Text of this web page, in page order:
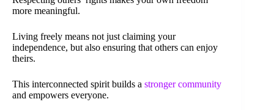
more meaningful.
Living freely means not just claiming your
independence, but also ensuring that others can enjoy
theirs.
This interconnected spirit builds a stronger community
and empowers everyone.